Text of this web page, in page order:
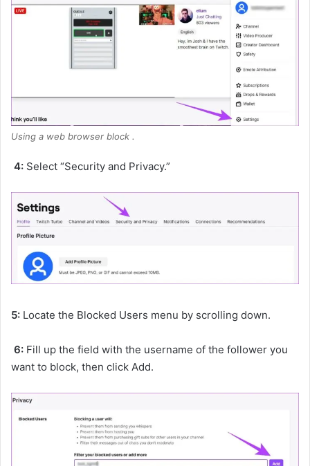
Using a web browser block .
4: Select “Security and Privacy.”
5: Locate the Blocked Users menu by scrolling down.
6: Fill up the field with the username of the follower you
want to block, then click Add.